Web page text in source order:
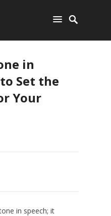
in
Set the
Your
in speech; it